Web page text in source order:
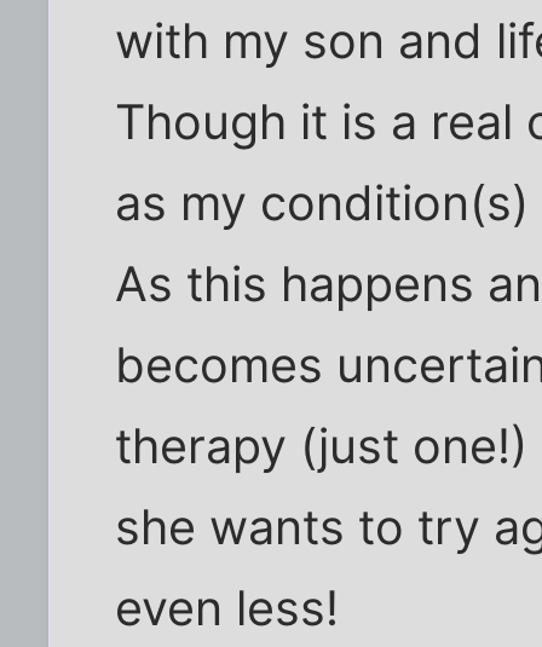
with my son and
Though it is a real
as my
As this happens
becomes
therapy (just
she wants to try
even less!